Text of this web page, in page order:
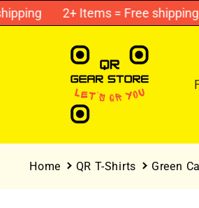
Skip to
content
2+ Items = Free shipping
Home QR T-Shirts Green